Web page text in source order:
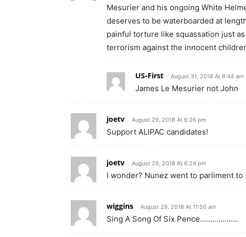
Mesurier and his ongoing White
deserves to be waterboarded at
painful torture like squassation just
terrorism against the innocent
US-First August 31, 2018 At 6:44 am
James Le Mesurier not John
joetv August 29, 2018 At 6:26 pm
Support ALIPAC candidates!
joetv August 29, 2018 At 6:24 pm
I wonder? Nunez went to parliment
wiggins August 29, 2018 At 11:50 am
Sing A Song Of Six Pence……………….